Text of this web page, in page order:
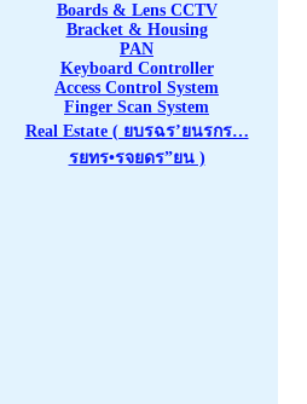
Boards & Lens CCTV
Bracket & Housing
PAN
Keyboard Controller
Access Control System
Finger Scan System
Real Estate ( ยบรฉร’ยนรกร…
รยทร•รจยดร”ยน )